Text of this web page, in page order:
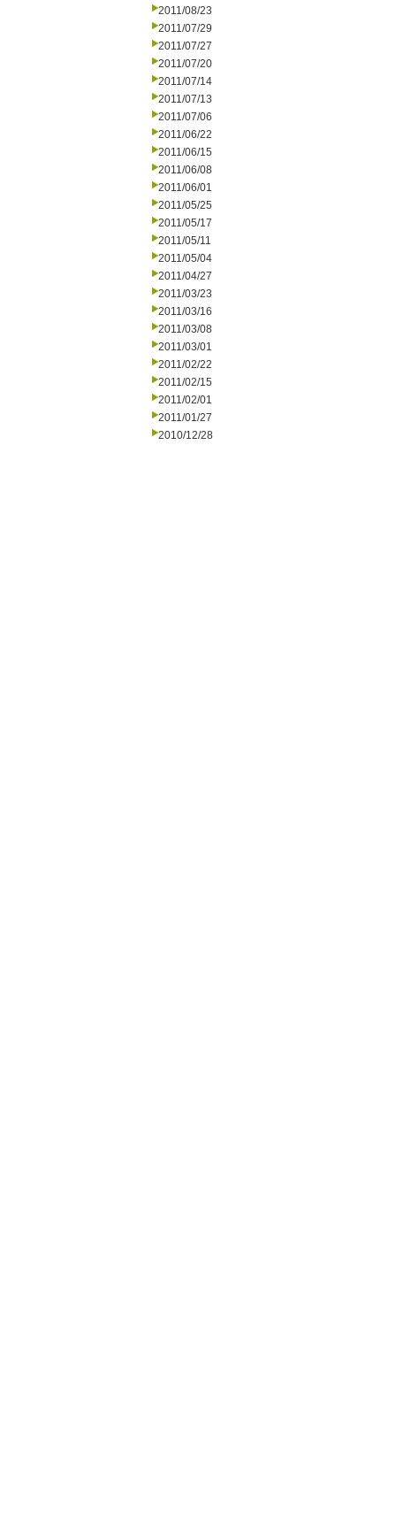
2011/08/23
2011/07/29
2011/07/27
2011/07/20
2011/07/14
2011/07/13
2011/07/06
2011/06/22
2011/06/15
2011/06/08
2011/06/01
2011/05/25
2011/05/17
2011/05/11
2011/05/04
2011/04/27
2011/03/23
2011/03/16
2011/03/08
2011/03/01
2011/02/22
2011/02/15
2011/02/01
2011/01/27
2010/12/28